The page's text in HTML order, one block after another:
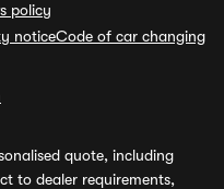
policy
noticeCode of car changing
quote, including
to dealer requirements,